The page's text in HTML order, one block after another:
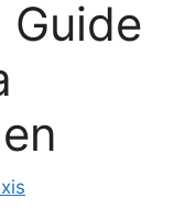
Guide